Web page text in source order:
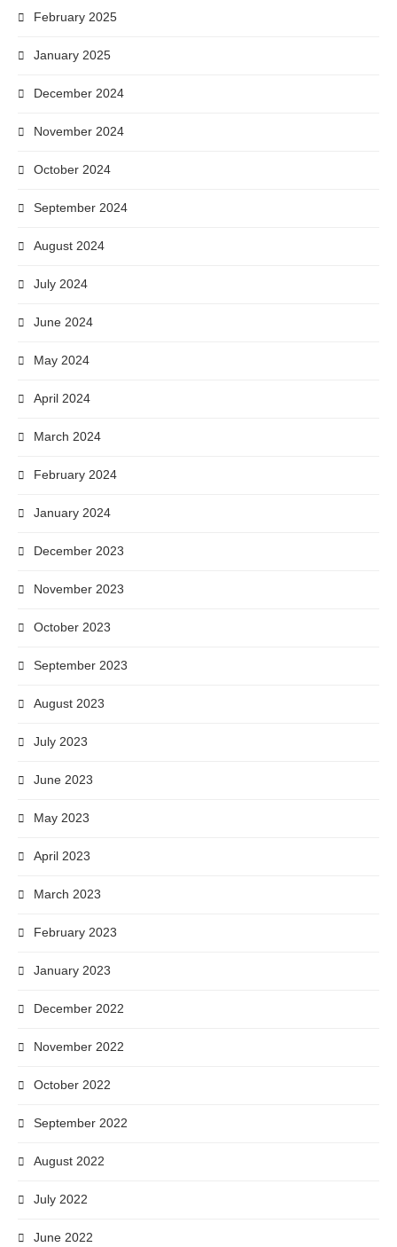
February 2025
January 2025
December 2024
November 2024
October 2024
September 2024
August 2024
July 2024
June 2024
May 2024
April 2024
March 2024
February 2024
January 2024
December 2023
November 2023
October 2023
September 2023
August 2023
July 2023
June 2023
May 2023
April 2023
March 2023
February 2023
January 2023
December 2022
November 2022
October 2022
September 2022
August 2022
July 2022
June 2022